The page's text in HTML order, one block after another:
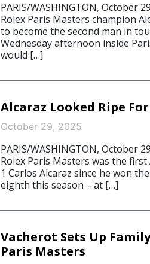
PARIS/WASHINGTON, October
Rolex Paris Masters champion
to become the second man in
Wednesday afternoon inside
would […]
Alcaraz Looked Ripe
October 29, 2025
PARIS/WASHINGTON, October
Rolex Paris Masters was the
1 Carlos Alcaraz since he won
eighth this season – at […]
Vacherot Sets Up
Paris Masters